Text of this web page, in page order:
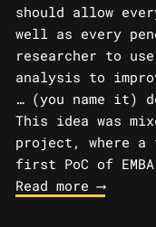
should allow
well as every
researcher to
analysis to
… (you name it)
This idea was
project, where a
first PoC of
Read more ⟶